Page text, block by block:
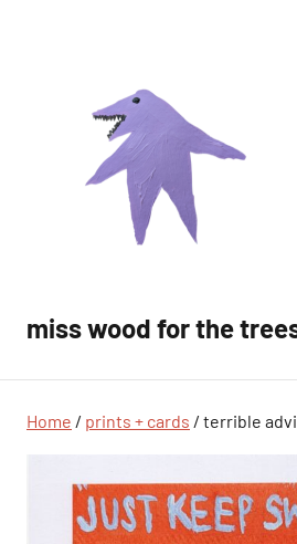
miss wood for the
Home / prints + cards / terrible